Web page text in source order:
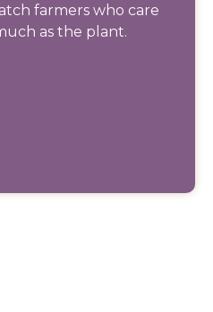
farmers who care
as the plant.